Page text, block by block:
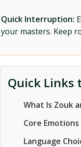
Quick Interruption:
your masters. Keep
Quick Links
What Is Zouk
Core
Language